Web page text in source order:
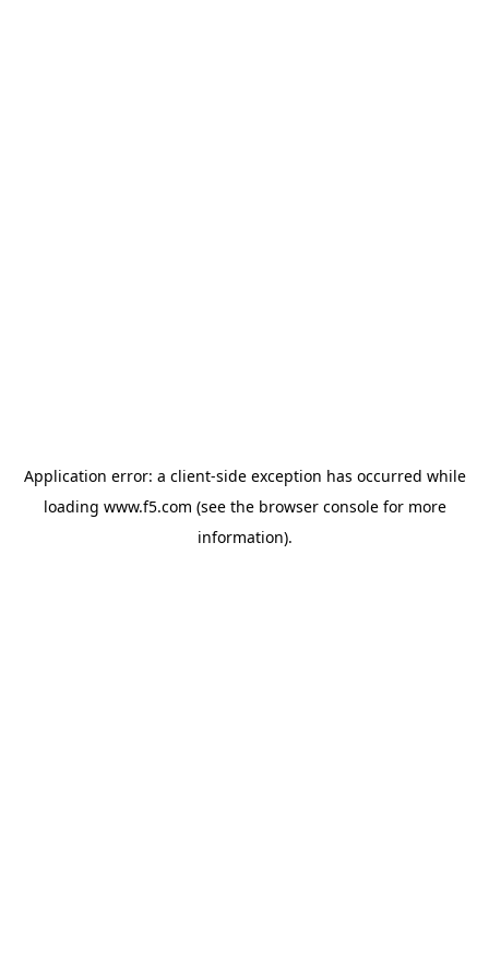
Application error: a client-side exception has occurred while
loading www.f5.com (see the browser consolefor more
information).